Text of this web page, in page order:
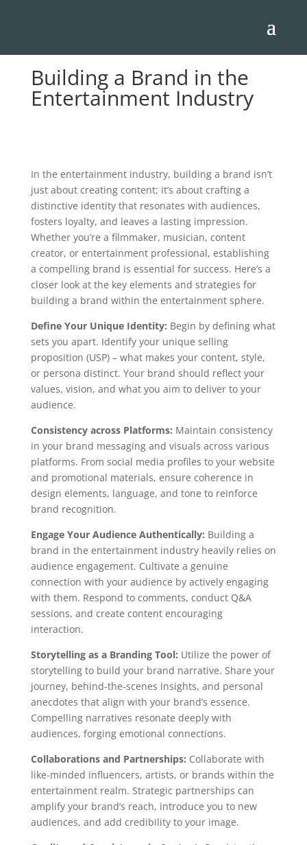
Building a Brand in the
Entertainment Industry
In the entertainment industry, building a brand isn’t
just about creating content; it’s about crafting a
distinctive identity that resonates with audiences,
fosters loyalty, and leaves a lasting impression.
Whether you’re a filmmaker, musician, content
creator, or entertainment professional, establishing
a compelling brand is essential for success. Here’s a
closer look at the key elements and strategies for
building a brand within the entertainment sphere.
Define Your Unique Identity: Begin by defining what
sets you apart. Identify your unique selling
proposition (USP) – what makes your content, style,
or persona distinct. Your brand should reflect your
values, vision, and what you aim to deliver to your
audience.
Consistency across Platforms: Maintain consistency
in your brand messaging and visuals across various
platforms. From social media profiles to your website
and promotional materials, ensure coherence in
design elements, language, and tone to reinforce
brand recognition.
Engage Your Audience Authentically: Building a
brand in the entertainment industry heavily relies on
audience engagement. Cultivate a genuine
connection with your audience by actively engaging
with them. Respond to comments, conduct Q&A
sessions, and create content encouraging
interaction.
Storytelling as a Branding Tool: Utilize the power of
storytelling to build your brand narrative. Share your
journey, behind-the-scenes insights, and personal
anecdotes that align with your brand’s essence.
Compelling narratives resonate deeply with
audiences, forging emotional connections.
Collaborations and Partnerships: Collaborate with
like-minded influencers, artists, or brands within the
entertainment realm. Strategic partnerships can
amplify your brand’s reach, introduce you to new
audiences, and add credibility to your image.